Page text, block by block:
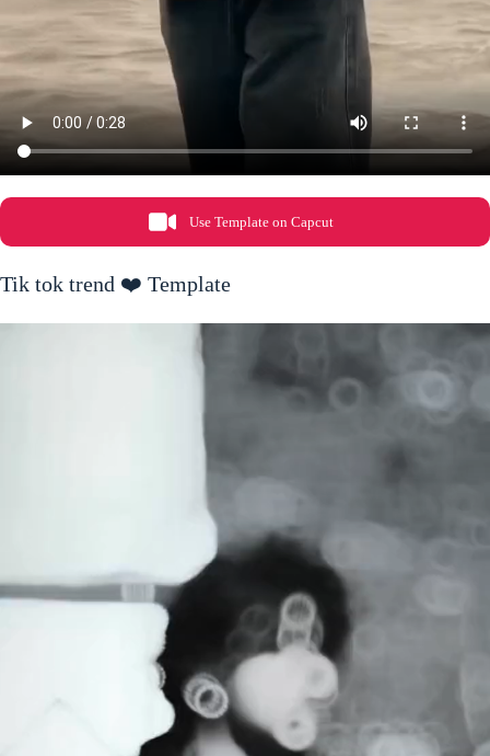
Use Template on Capcut
Tik tok trend ❤️ Template